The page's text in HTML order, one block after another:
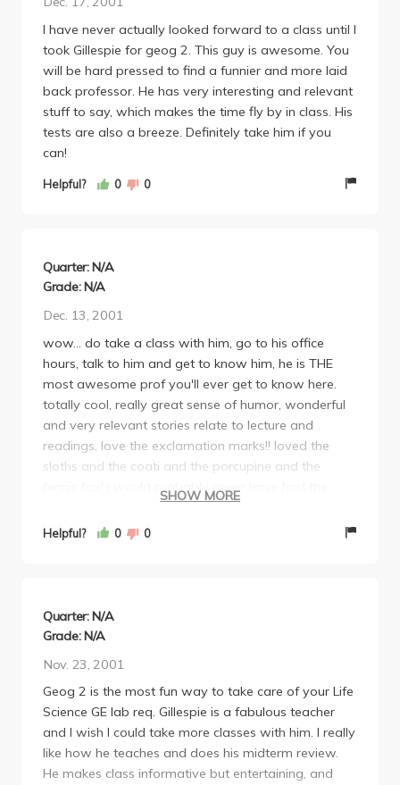
experiences with others, and if you ever see him on
campus or stop in to say hi, HE'LL BE THE ONE
ASKING THE QUESTIONS. Honestly. That in itself
makes him one of the most intelligent figures in our
community.
I have never actually looked forward to a class until I
took Gillespie for geog 2. This guy is awesome. You
will be hard pressed to find a funnier and more laid
back professor. He has very interesting and relevant
stuff to say, which makes the time fly by in class. His
tests are also a breeze. Definitely take him if you
can!
Helpful? 0 0
Quarter: N/A
Grade: N/A
Dec. 13, 2001
wow... do take a class with him, go to his office
hours, talk to him and get to know him, he is THE
most awesome prof you'll ever get to know here.
totally cool, really great sense of humor, wonderful
and very relevant stories relate to lecture and
readings, love the exclamation marks!! loved the
sloths and the coati and the porcupine and the
fennic fox! i would probably never have had the
chance to see them up close and personal like that if
it weren't for his class.
accessible and easy to talk to, lab's a breeze, if
you're in love with Hawaii and the tropics and every
you! like he says, as long as you go to lecture and
you don't have a nasty heroine addiction there's NO
way you can't get an A in his class.
ccccccoooooooooooooooooooooooooooooooooolllll!!!
SHOW MORE
Helpful? 0 0
Quarter: N/A
Grade: N/A
Nov. 23, 2001
Geog 2 is the most fun way to take care of your Life
Science GE lab req. Gillespie is a fabulous teacher
and I wish I could take more classes with him. I really
like how he teaches and does his midterm review.
He makes class informative but entertaining, and